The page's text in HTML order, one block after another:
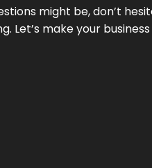
might be, don’t
Let’s make your